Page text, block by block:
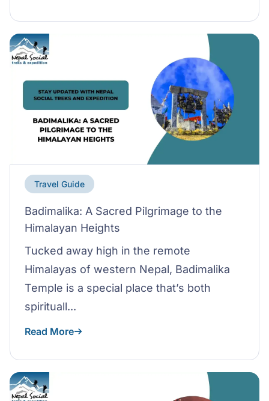
Travel Guide
Badimalika: A Sacred Pilgrimage to the
Himalayan Heights
Tucked away high in the remote
Himalayas of western Nepal, Badimalika
Temple is a special place that’s both
spirituall...
Read More